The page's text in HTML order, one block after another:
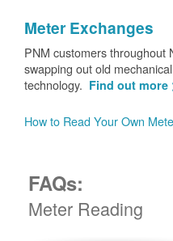
Meter Exchanges
PNM customers throughout
swapping out old
technology. Find out more
How to Read Your Own
FAQs:
Meter Reading